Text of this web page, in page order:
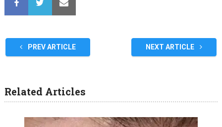
PREV ARTICLE NEXT ARTICLE
Related Articles